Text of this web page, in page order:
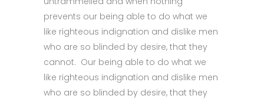
prevents our being able to do what we
like righteous indignation and dislike men
who are so blinded by desire, that they
cannot. Our being able to do what we
like righteous indignation and dislike men
who are so blinded by desire, that they